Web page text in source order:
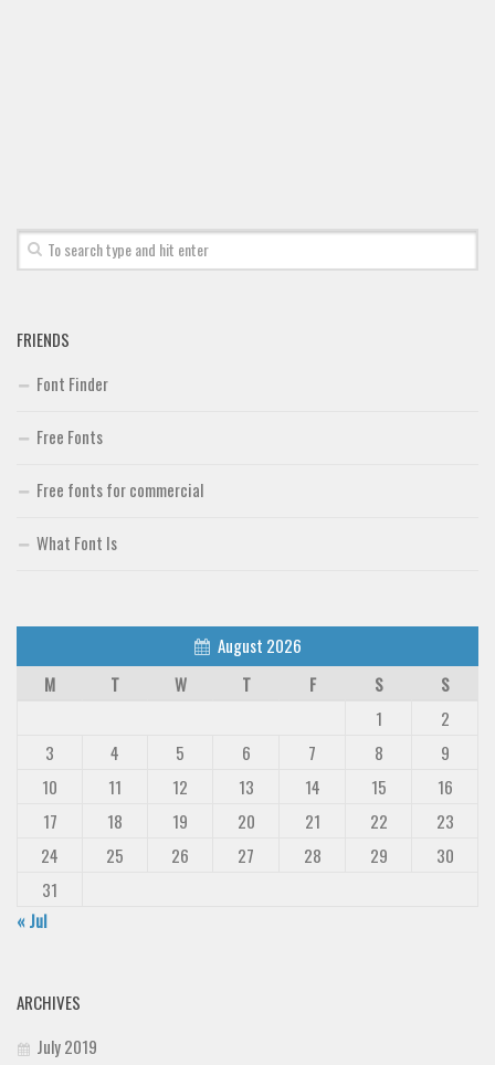
FRIENDS
Font Finder
Free Fonts
Free fonts for commercial
What Font Is
August 2026
M
T W T F S
S
1
2
3
4 5 6 7 8
9
10
11 12 13 14 15
16
17
18 19 20 21 22
23
24
25 26 27 28 29
30
31
« Jul
ARCHIVES
July 2019